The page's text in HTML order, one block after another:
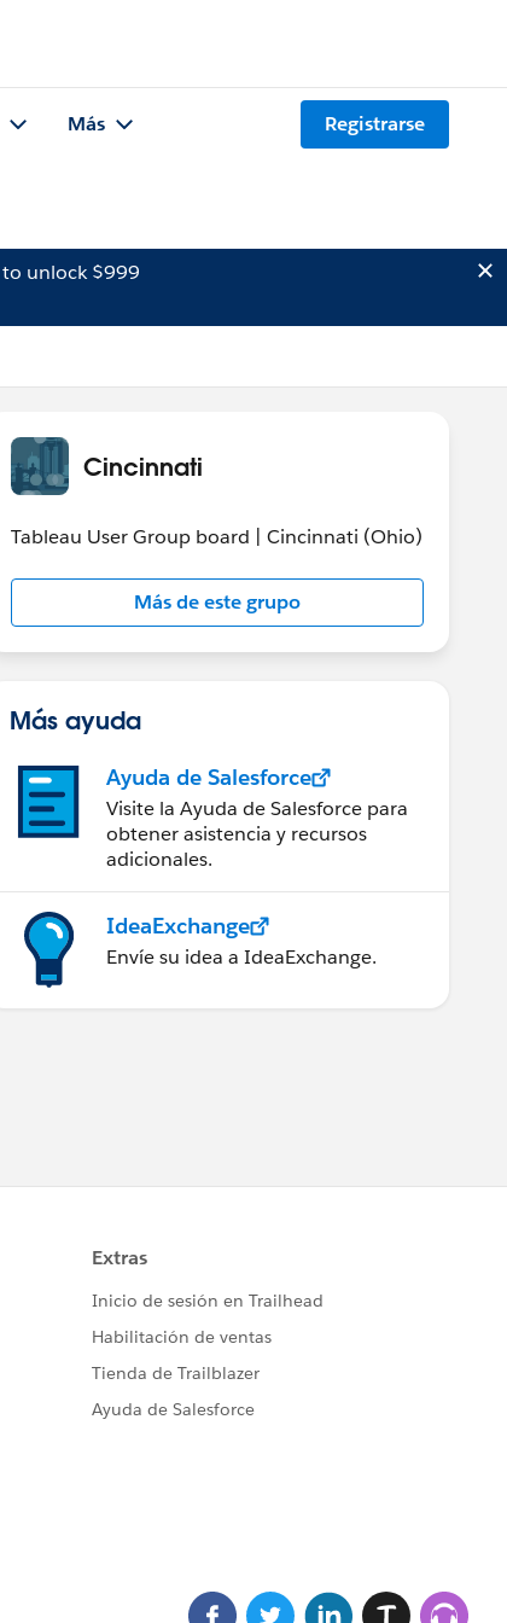
Más Registrarse
unlock $999
Cincinnati
Tableau User Group board | Cincinnati (Ohio)
Más de este grupo
Más ayuda
Ayuda de Salesforce
Visite la Ayuda de Salesforce para
obtener asistencia y recursos
adicionales.
IdeaExchange
Envíe su idea a IdeaExchange.